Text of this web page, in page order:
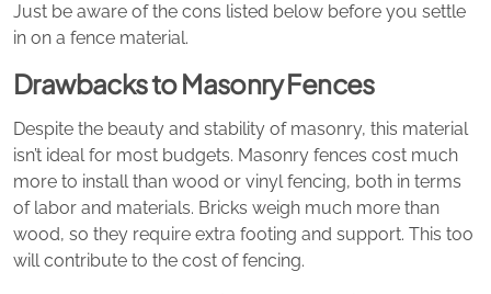
Just be aware of the cons listed below before you settle
in on a fence material.
Drawbacks to Masonry Fences
Despite the beauty and stability of masonry, this material
isn’t ideal for most budgets. Masonry fences cost much
more to install than wood or vinyl fencing, both in terms
of labor and materials. Bricks weigh much more than
wood, so they require extra footing and support. This too
will contribute to the cost of fencing.